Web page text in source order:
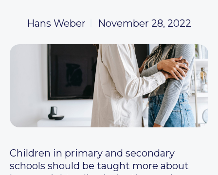
Hans Weber November 28, 2022
Children in primary and secondary
schools should be taught more about